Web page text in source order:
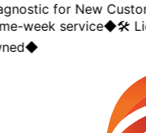
for New
week service◆🛠️
◆